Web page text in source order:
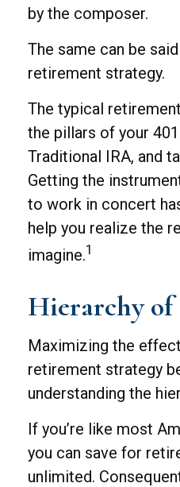
by the composer.
The same can be
retirement strategy.
The typical
the pillars of your
Traditional IRA, and
Getting the
to work in concert
help you realize the
imagine.1
Hierarchy of
Maximizing the
retirement strategy
understanding the
If you’re like most
you can save for
unlimited.